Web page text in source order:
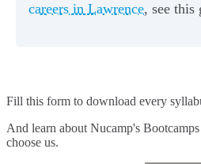
careers in Lawrence, see this
Fill this form to download every
And learn about Nucamp's
choose us.